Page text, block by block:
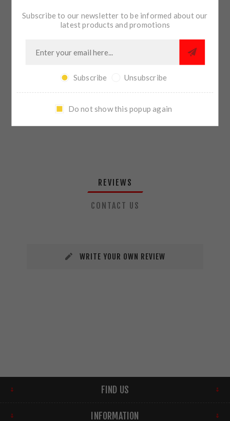
QTY: ADD TO CART
PLEASE SELECT THE ADDRESS YOU WANT TO SHIP TO
REVIEWS
CONTACT US
WRITE YOUR OWN REVIEW
FIND US
INFORMATION
Subscribe to our newsletter to be informed about our
latest products and promotions
Subscribe Unsubscribe
Do not show this popup again